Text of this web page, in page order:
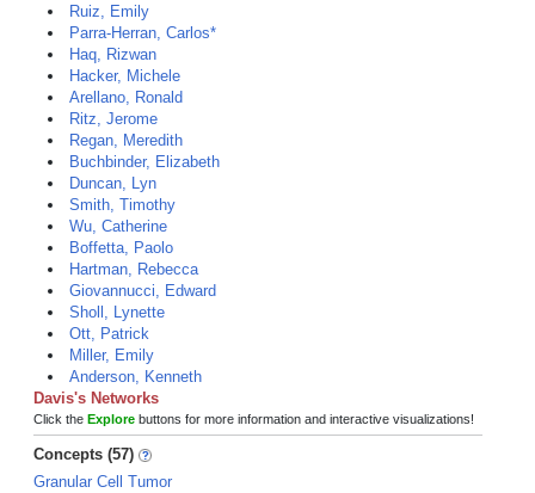
Ruiz, Emily
Parra-Herran, Carlos*
Haq, Rizwan
Hacker, Michele
Arellano, Ronald
Ritz, Jerome
Regan, Meredith
Buchbinder, Elizabeth
Duncan, Lyn
Smith, Timothy
Wu, Catherine
Boffetta, Paolo
Hartman, Rebecca
Giovannucci, Edward
Sholl, Lynette
Ott, Patrick
Miller, Emily
Anderson, Kenneth
Davis's Networks
Click the Explore buttons for more information and interactive visualizations!
Concepts (57)
Granular Cell Tumor